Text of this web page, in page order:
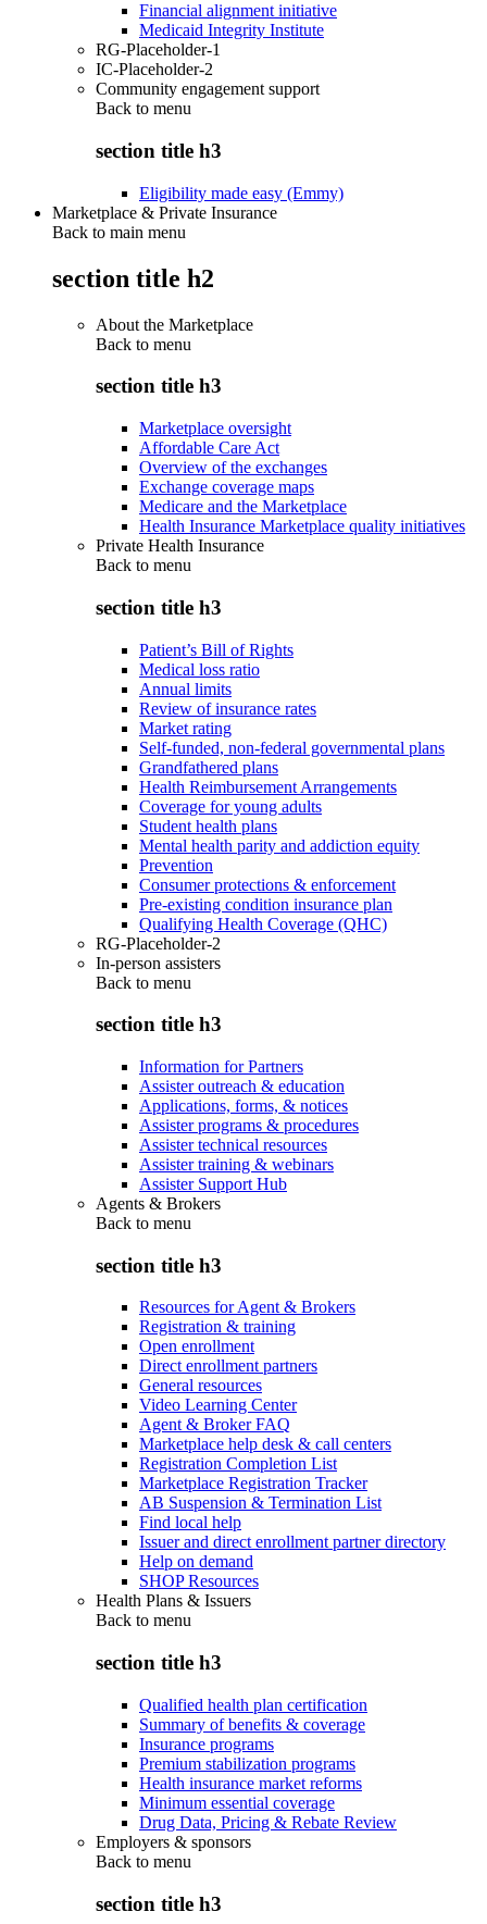
Financial alignment initiative
Medicaid Integrity Institute
RG-Placeholder-1
IC-Placeholder-2
Community engagement support
Back to menu
section title h3
Eligibility made easy (Emmy)
Marketplace & Private Insurance
Back to main menu
section title h2
About the Marketplace
Back to menu
section title h3
Marketplace oversight
Affordable Care Act
Overview of the exchanges
Exchange coverage maps
Medicare and the Marketplace
Health Insurance Marketplace quality initiatives
Private Health Insurance
Back to menu
section title h3
Patient’s Bill of Rights
Medical loss ratio
Annual limits
Review of insurance rates
Market rating
Self-funded, non-federal governmental plans
Grandfathered plans
Health Reimbursement Arrangements
Coverage for young adults
Student health plans
Mental health parity and addiction equity
Prevention
Consumer protections & enforcement
Pre-existing condition insurance plan
Qualifying Health Coverage (QHC)
RG-Placeholder-2
In-person assisters
Back to menu
section title h3
Information for Partners
Assister outreach & education
Applications, forms, & notices
Assister programs & procedures
Assister technical resources
Assister training & webinars
Assister Support Hub
Agents & Brokers
Back to menu
section title h3
Resources for Agent & Brokers
Registration & training
Open enrollment
Direct enrollment partners
General resources
Video Learning Center
Agent & Broker FAQ
Marketplace help desk & call centers
Registration Completion List
Marketplace Registration Tracker
AB Suspension & Termination List
Find local help
Issuer and direct enrollment partner directory
Help on demand
SHOP Resources
Health Plans & Issuers
Back to menu
section title h3
Qualified health plan certification
Summary of benefits & coverage
Insurance programs
Premium stabilization programs
Health insurance market reforms
Minimum essential coverage
Drug Data, Pricing & Rebate Review
Employers & sponsors
Back to menu
section title h3